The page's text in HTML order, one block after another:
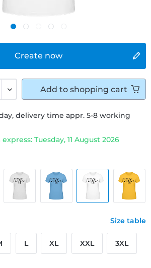
Create now
delivery time appr. 5-8 working
Tuesday, 11 August 2026
Size table
L XL XXL 3XL
Add to shopping cart